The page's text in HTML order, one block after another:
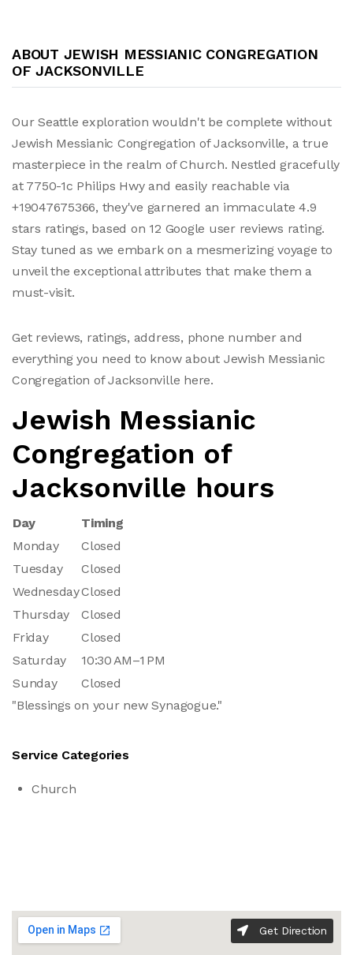
ABOUT JEWISH MESSIANIC CONGREGATION
OF JACKSONVILLE
Our Seattle exploration wouldn't be complete without
Jewish Messianic Congregation of Jacksonville, a true
masterpiece in the realm of Church. Nestled gracefully
at 7750-1c Philips Hwy and easily reachable via
+19047675366, they've garnered an immaculate 4.9
stars ratings, based on 12 Google user reviews rating.
Stay tuned as we embark on a mesmerizing voyage to
unveil the exceptional attributes that make them a
must-visit.
Get reviews, ratings, address, phone number and
everything you need to know about Jewish Messianic
Congregation of Jacksonville here.
Jewish Messianic
Congregation of
Jacksonville hours
Day
Timing
Monday
Closed
Tuesday
Closed
WednesdayClosed
Thursday
Closed
Friday
Closed
Saturday
10:30 AM–1 PM
Sunday
Closed
"Blessings on your new Synagogue."
Service Categories
Church
Get Direction